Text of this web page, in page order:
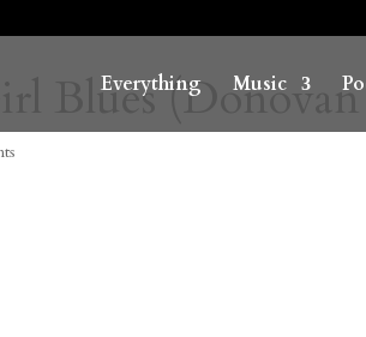
Everything Music
Blues